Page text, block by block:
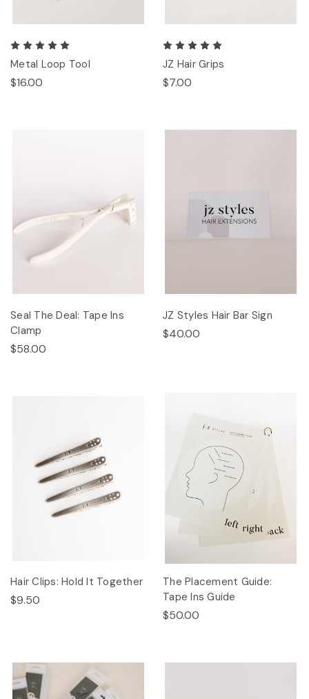
Metal Loop Tool
$16.00
JZ Hair Grips
$7.00
Seal The Deal: Tape Ins
Clamp
$58.00
JZ Styles Hair Bar Sign
$40.00
Hair Clips: Hold It Together
$9.50
The Placement Guide:
Tape Ins Guide
$50.00